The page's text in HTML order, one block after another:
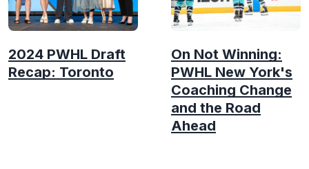
2024 PWHL Draft
Recap: Toronto
On Not Winning:
PWHL New York's
Coaching Change
and the Road
Ahead